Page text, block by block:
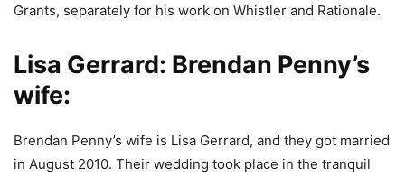
Grants, separately for his work on Whistler and Rationale.
Lisa Gerrard: Brendan Penny’s
wife:
Brendan Penny’s wife is Lisa Gerrard, and they got married
in August 2010. Their wedding took place in the tranquil